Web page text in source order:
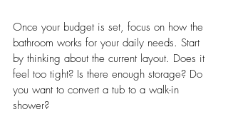
Once your budget is set, focus on how the
bathroom works for your daily needs. Start
by thinking about the current layout. Does it
feel too tight? Is there enough storage? Do
you want to convert a tub to a walk-in
shower?